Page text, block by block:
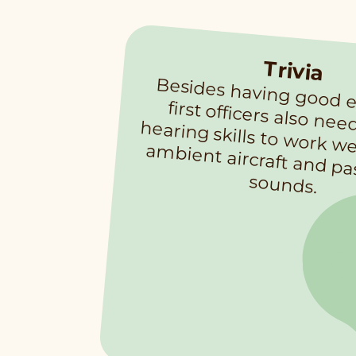
Trivia
Besides having good eyesight, first officers also need good
bient aircraft and
sounds.